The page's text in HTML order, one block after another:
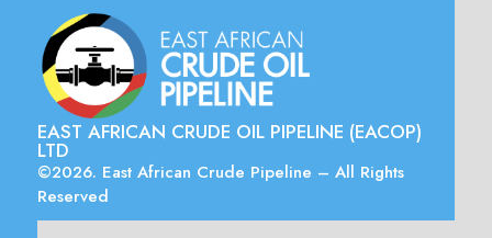
EAST AFRICAN CRUDE OIL PIPELINE (EACOP)
LTD
©2026. East African Crude Pipeline – All Rights
Reserved